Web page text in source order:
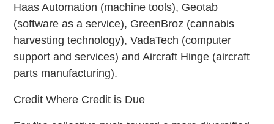
Haas Automation (machine tools), Geotab
(software as a service), GreenBroz (cannabis
harvesting technology), VadaTech (computer
support and services) and Aircraft Hinge (aircraft
parts manufacturing).
Credit Where Credit is Due